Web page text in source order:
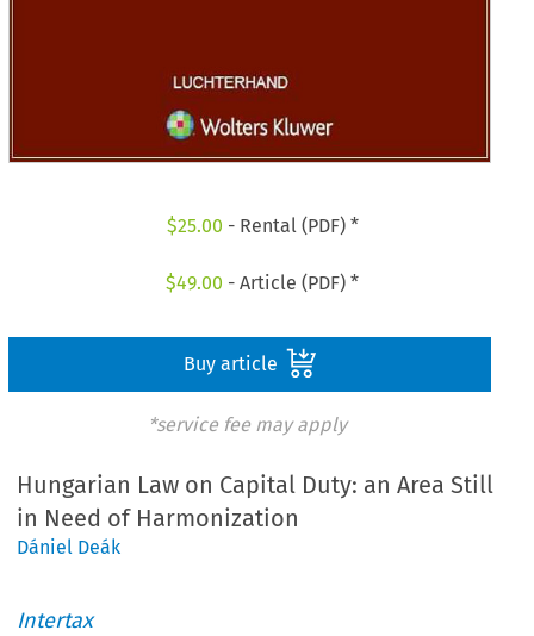
$25.00 - Rental (PDF) *
$49.00 - Article (PDF) *
Buy article
*service fee may apply
Hungarian Law on Capital Duty: an Area Still
in Need of Harmonization
Dániel Deák
Intertax